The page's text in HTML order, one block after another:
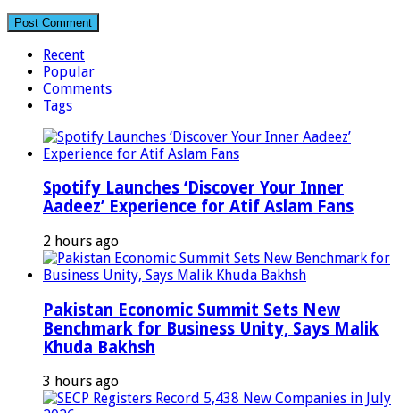
Recent
Popular
Comments
Tags
Spotify Launches ‘Discover Your Inner
Aadeez’ Experience for Atif Aslam Fans
2 hours ago
Pakistan Economic Summit Sets New
Benchmark for Business Unity, Says Malik
Khuda Bakhsh
3 hours ago